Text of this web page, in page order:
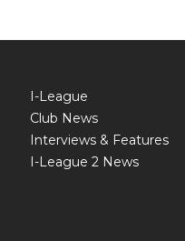
I-League
Club News
Interviews & Features
I-League 2 News